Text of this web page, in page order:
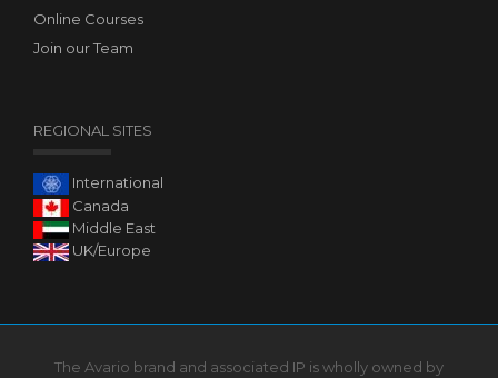
Online Courses
Join our Team
REGIONAL SITES
International
Canada
Middle East
UK/Europe
The Avario brand and associated IP is wholly owned by